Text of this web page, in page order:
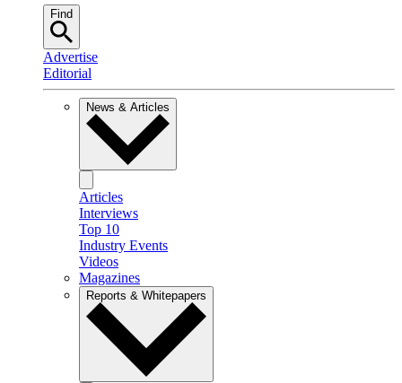
Find
Advertise
Editorial
News & Articles
Articles
Interviews
Top 10
Industry Events
Videos
Magazines
Reports & Whitepapers